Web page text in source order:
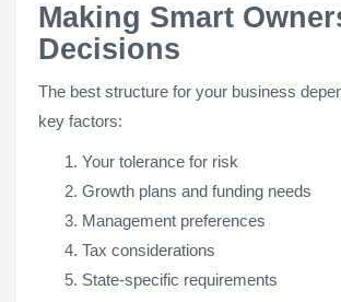
Making Smart
Decisions
The best structure for your business
key factors:
Your tolerance for risk
Growth plans and funding needs
Management preferences
Tax considerations
State-specific requirements